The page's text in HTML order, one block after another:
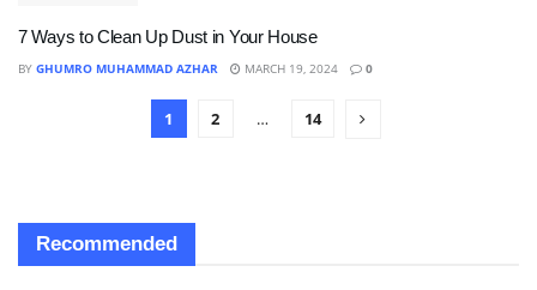
7 Ways to Clean Up Dust in Your House
BY GHUMRO MUHAMMAD AZHAR MARCH 19, 2024 0
1 2 … 14
Recommended